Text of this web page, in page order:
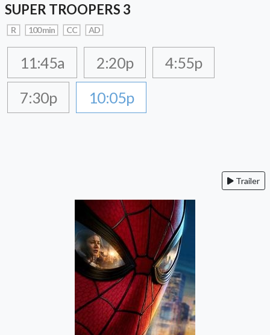
SUPER TROOPERS 3
R 100 min CC AD
11:45a 2:20p
4:55p
7:30p
10:05p
Trailer